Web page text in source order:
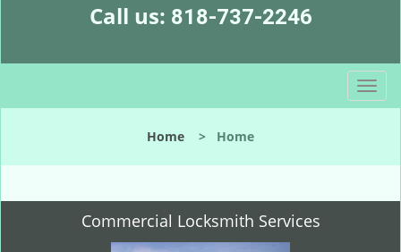
Call us: 818-737-2246
T
o
l
n
Home > Home
Commercial Locksmith Services